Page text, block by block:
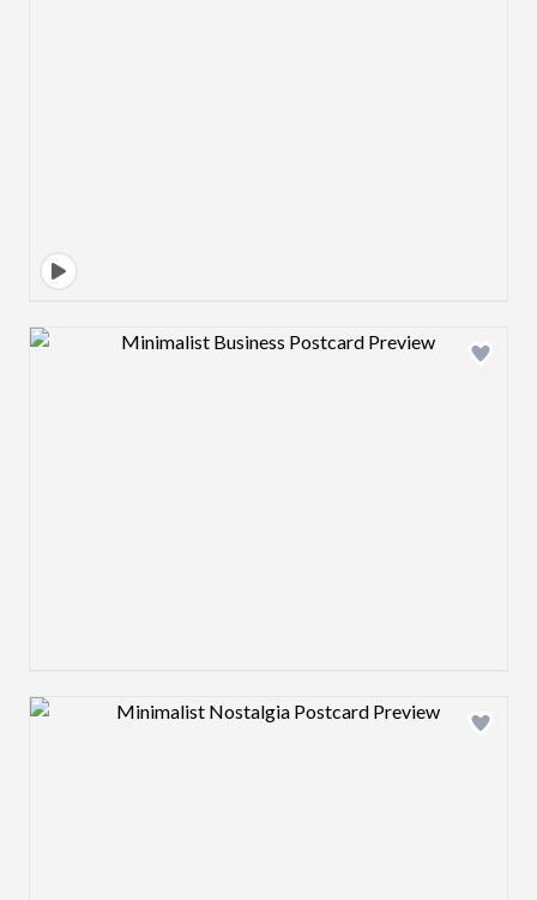
Design preview image
Design preview image